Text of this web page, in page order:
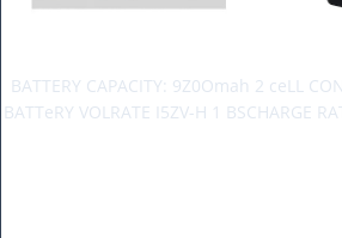
BATTERY CAPACITY: 9Z0Omah 2 ceLL
BATTeRY VOLRATE I5ZV-H 1 BSCHARGE